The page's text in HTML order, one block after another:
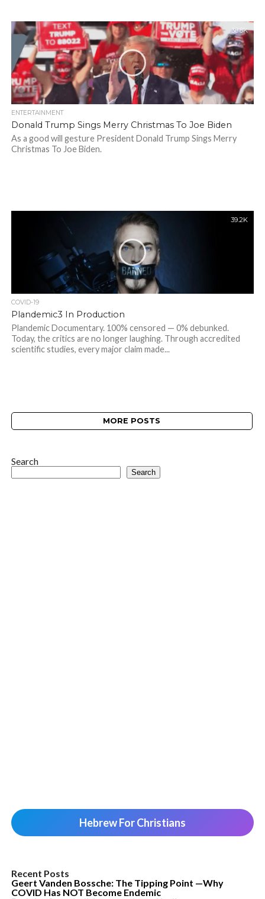
38.8K
ENTERTAINMENT
Donald Trump Sings Merry Christmas To Joe Biden
As a good will gesture President Donald Trump Sings Merry
Christmas To Joe Biden.
39.2K
COVID-19
Plandemic3 In Production
Plandemic Documentary. 100% censored — 0% debunked.
Today, the critics are no longer laughing. Through accredited
scientific studies, every major claim made...
MORE POSTS
Search
Search
Hebrew For Christians
Recent Posts
Geert Vanden Bossche: The Tipping Point —Why
COVID Has NOT Become Endemic